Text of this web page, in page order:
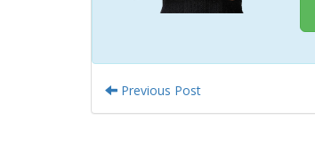
Previous Post